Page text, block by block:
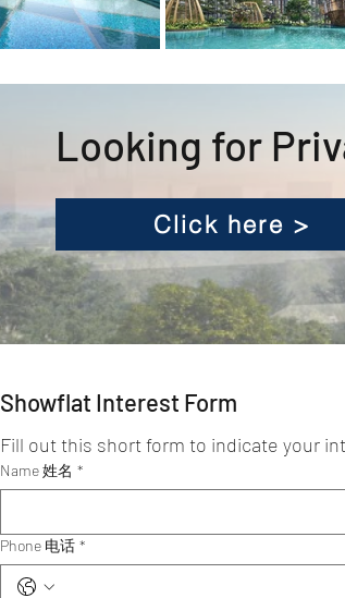
Looking for
Click here >
Showflat Interest Form
Fill out this short form to indicate your
Name 姓名 *
Phone 电话 *